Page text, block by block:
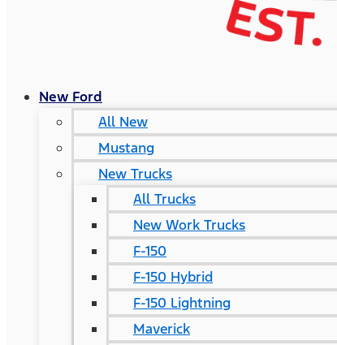
New Ford
All New
Mustang
New Trucks
All Trucks
New Work Trucks
F-150
F-150 Hybrid
F-150 Lightning
Maverick